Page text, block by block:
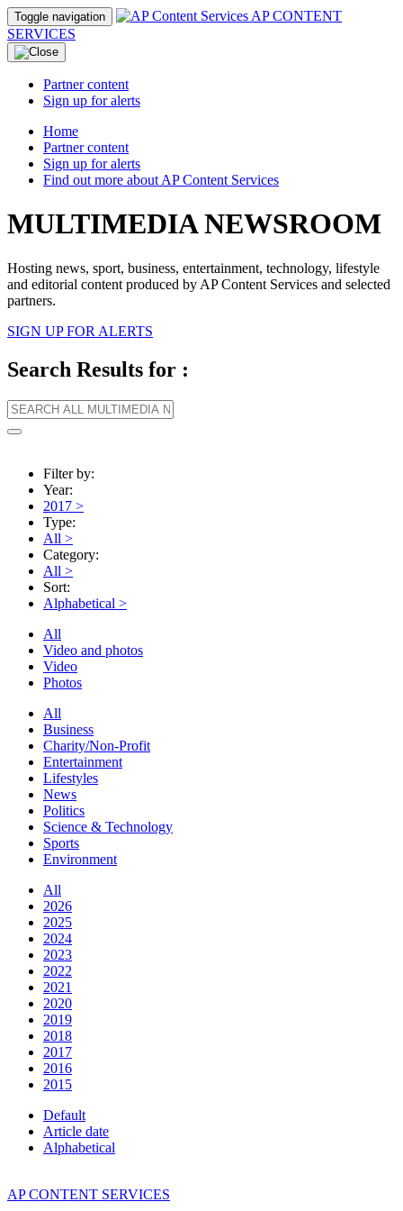
Toggle navigation
AP CONTENT
SERVICES
Partner content
Sign up for alerts
Home
Partner content
Sign up for alerts
Find out more about AP Content Services
MULTIMEDIA NEWSROOM
Hosting news, sport, business, entertainment, technology, lifestyle
and editorial content produced by AP Content Services and selected
partners.
SIGN UP FOR ALERTS
Search Results for :
Filter by:
Year:
2017 >
Type:
All >
Category:
All >
Sort:
Alphabetical >
All
Video and photos
Video
Photos
All
Business
Charity/Non-Profit
Entertainment
Lifestyles
News
Politics
Science & Technology
Sports
Environment
All
2026
2025
2024
2023
2022
2021
2020
2019
2018
2017
2016
2015
Default
Article date
Alphabetical
AP CONTENT SERVICES